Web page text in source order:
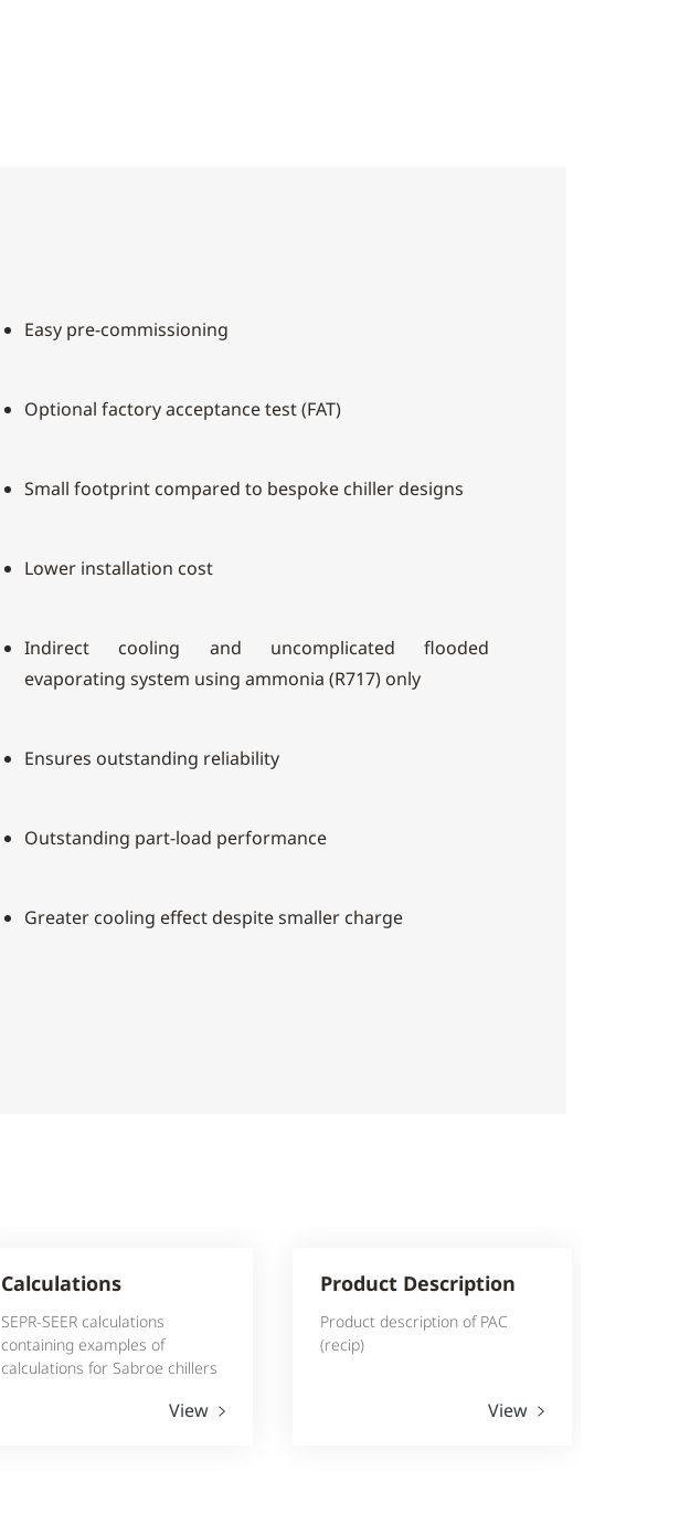
Easy pre-commissioning
Optional factory acceptance test (FAT)
Small footprint compared to bespoke chiller designs
Lower installation cost
Indirect cooling and uncomplicated flooded
evaporating system using ammonia (R717) only
Ensures outstanding reliability
Outstanding part-load performance
Greater cooling effect despite smaller charge
Calculations
SEPR-SEER calculations
containing examples of
calculations for Sabroe chillers
View
Product Description
Product description of PAC
(recip)
View